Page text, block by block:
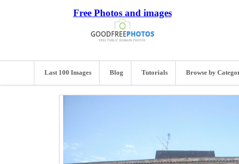
Free Photos and images
Last 100 Images Blog Tutorials Browse by